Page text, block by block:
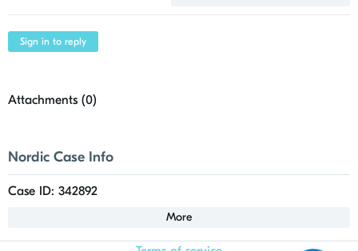
Sign in to reply
Attachments (0)
Nordic Case Info
Case ID: 342892
More